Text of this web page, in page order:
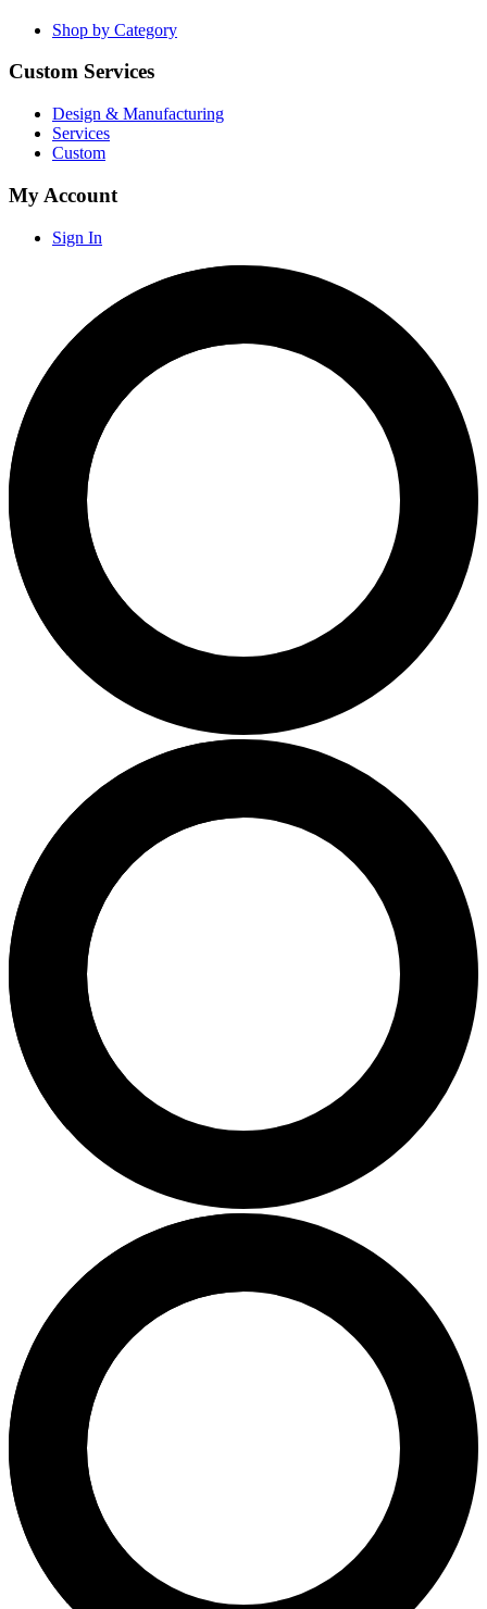
Shop by Category
Custom Services
Design & Manufacturing
Services
Custom
My Account
Sign In